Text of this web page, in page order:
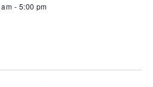
- 5:00 pm